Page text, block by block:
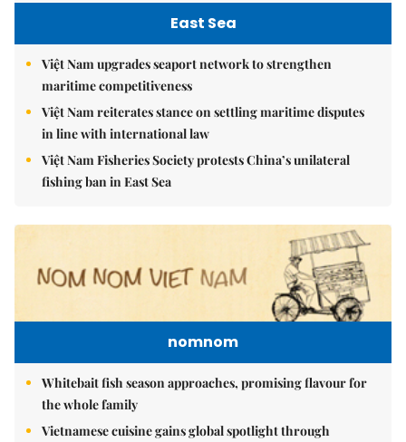
East Sea
Việt Nam upgrades seaport network to strengthen
maritime competitiveness
Việt Nam reiterates stance on settling maritime disputes
in line with international law
Việt Nam Fisheries Society protests China’s unilateral
fishing ban in East Sea
nomnom
Whitebait fish season approaches, promising flavour for
the whole family
Vietnamese cuisine gains global spotlight through